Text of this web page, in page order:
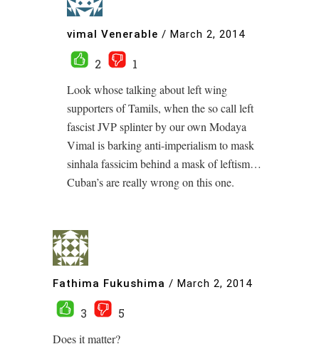
vimal Venerable / March 2, 2014
2
1
Look whose talking about left wing
supporters of Tamils, when the so call left
fascist JVP splinter by our own Modaya
Vimal is barking anti-imperialism to mask
sinhala fassicim behind a mask of leftism…
Cuban’s are really wrong on this one.
Fathima Fukushima / March 2, 2014
3
5
Does it matter?